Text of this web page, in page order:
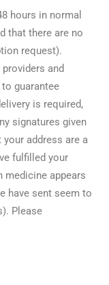
hours in normal
that there are no
request).
and
guarantee
is required,
signatures given
address are a
fulfilled your
medicine appears
have sent seem to
Please